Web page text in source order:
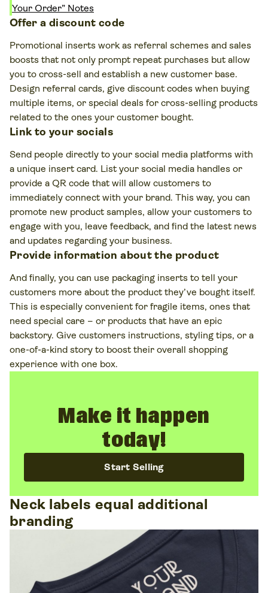
Your Order” Notes
Offer a discount code
Promotional inserts work as referral schemes and sales
boosts that not only prompt repeat purchases but allow
you to cross-sell and establish a new customer base.
Design referral cards, give discount codes when buying
multiple items, or special deals for cross-selling products
related to the ones your customer bought.
Link to your socials
Send people directly to your social media platforms with
a unique insert card. List your social media handles or
provide a QR code that will allow customers to
immediately connect with your brand. This way, you can
promote new product samples, allow your customers to
engage with you, leave feedback, and find the latest news
and updates regarding your business.
Provide information about the product
And finally, you can use packaging inserts to tell your
customers more about the product they’ve bought itself.
This is especially convenient for fragile items, ones that
need special care – or products that have an epic
backstory. Give customers instructions, styling tips, or a
one-of-a-kind story to boost their overall shopping
experience with one box.
Make it happen
today!
Start Selling
Neck labels equal additional
branding